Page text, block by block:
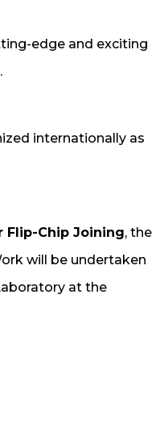
edge and exciting
internationally as
Flip-Chip Joining, the
will be undertaken
at the